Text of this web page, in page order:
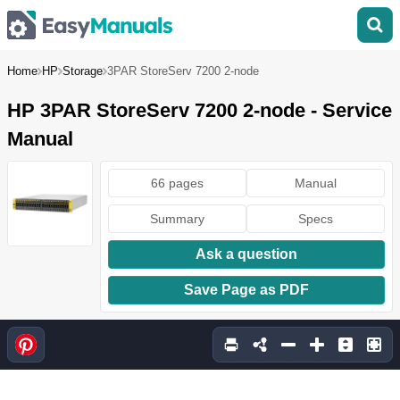
Home HP Storage 3PAR StoreServ 7200 2-node
HP 3PAR StoreServ 7200 2-node - Service
Manual
66 pages Manual
Summary Specs
Ask a question
Save Page as PDF